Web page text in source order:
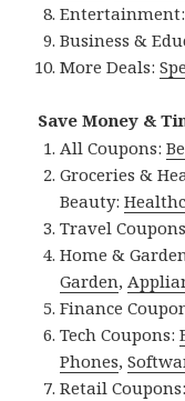
Business &
More Deals:
Save Money &
All Coupons:
Groceries &
Beauty:
Travel
Home &
Garden,
Finance
Tech Coupons:
Phones,
Retail